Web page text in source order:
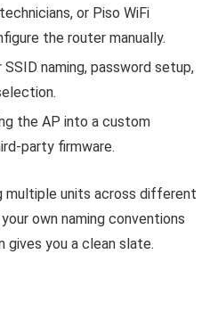
or Piso WiFi
the router manually.
naming, password setup,
the AP into a custom
party firmware.
multiple units across different
own naming conventions
gives you a clean slate.